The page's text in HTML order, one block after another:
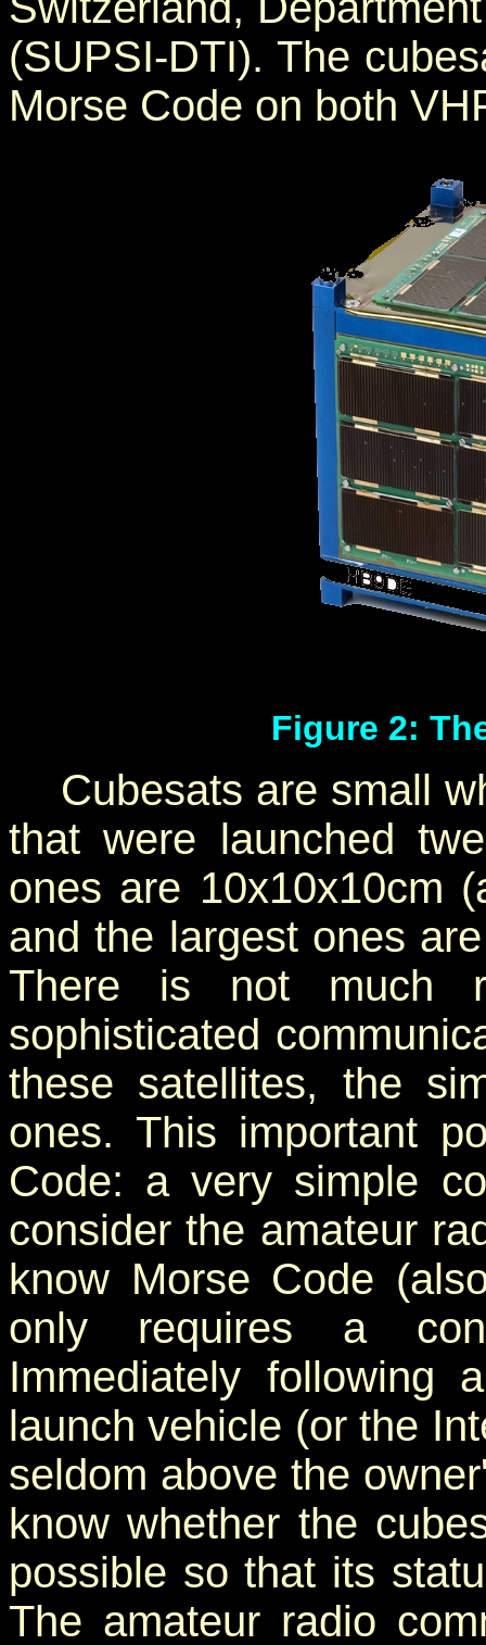
(SUPSI-DTI). The
Morse Code on both
Figure 2:
Cubesats are small
that were launched
ones are 10x10x10cm
and the largest ones
There is not much
sophisticated
these satellites, the
ones. This important
Code: a very simple
consider the amateur
know Morse Code
only requires a
Immediately following
launch vehicle (or the
seldom above the
know whether the
possible so that its
The amateur radio